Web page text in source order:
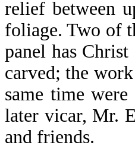
relief between
foliage. Two of
panel has
carved; the
same time
later vicar, Mr.
and friends.